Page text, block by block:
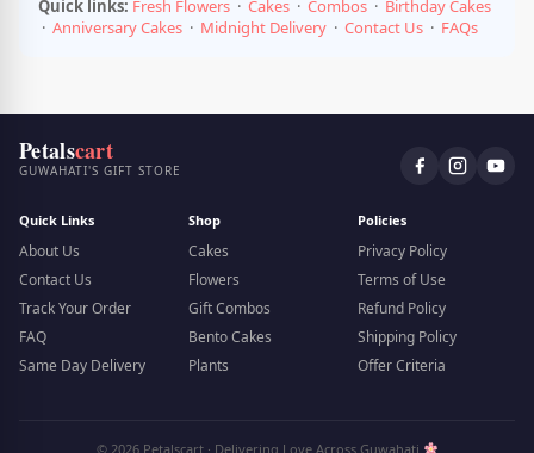
Quick links: Fresh Flowers · Cakes · Combos · Birthday Cakes
· Anniversary Cakes · Midnight Delivery · Contact Us · FAQs
Petalscart
GUWAHATI'S GIFT STORE
Quick Links
About Us
Contact Us
Track Your Order
FAQ
Same Day Delivery
Shop
Cakes
Flowers
Gift Combos
Bento Cakes
Plants
Policies
Privacy Policy
Terms of Use
Refund Policy
Shipping Policy
Offer Criteria
© 2026 Petalscart · Delivering Love Across Guwahati